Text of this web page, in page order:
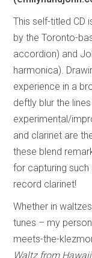
This self-titled CD
by the Toronto-
accordion) and
harmonica).
experience in a
deftly blur the
experimental/
and clarinet are
these blend
for capturing
record clarinet!
Whether in
tunes – my
meets-the-
Waltz from